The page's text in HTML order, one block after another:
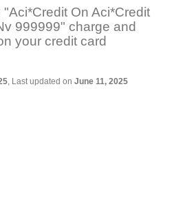
On Aci*Credit
999999" charge and
your credit card
, Last updated on June 11, 2025